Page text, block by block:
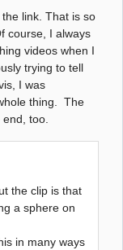
link. That is so
course, I always
videos when I
trying to tell
I was
thing. The
too.
the clip is that
a sphere on
in many ways